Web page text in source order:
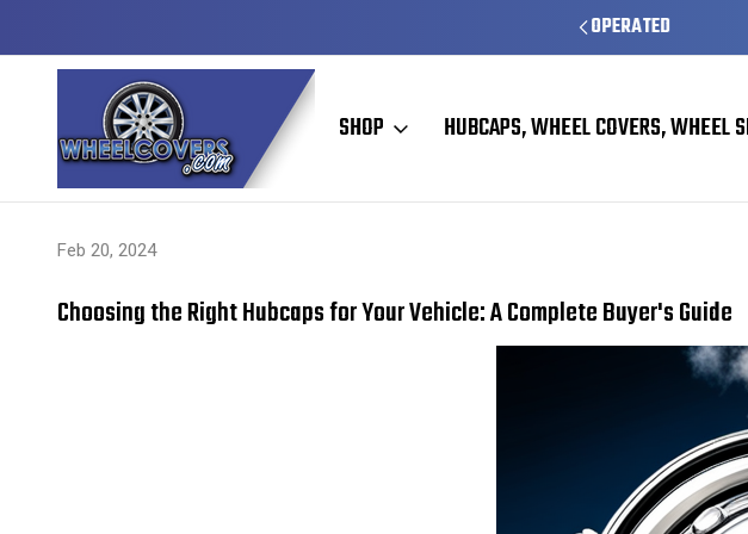
HUBCAPS -
SHOP HUBCAPS, WHEEL COVERS, WHEEL
Feb 20, 2024
Choosing the Right Hubcaps for Your Vehicle: A Complete Buyer's Guide